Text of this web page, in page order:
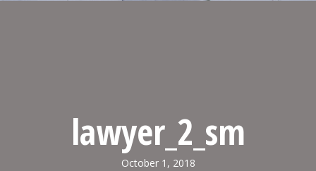
lawyer_2_sm
October 1, 2018